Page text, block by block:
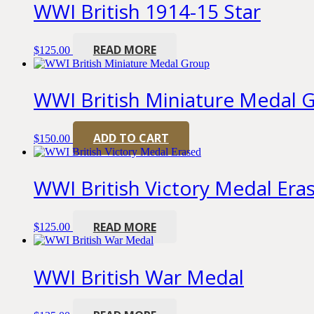
WWI British 1914-15 Star
$125.00 READ MORE
WWI British Miniature Medal
$150.00 ADD TO CART
WWI British Victory Medal
$125.00 READ MORE
WWI British War Medal